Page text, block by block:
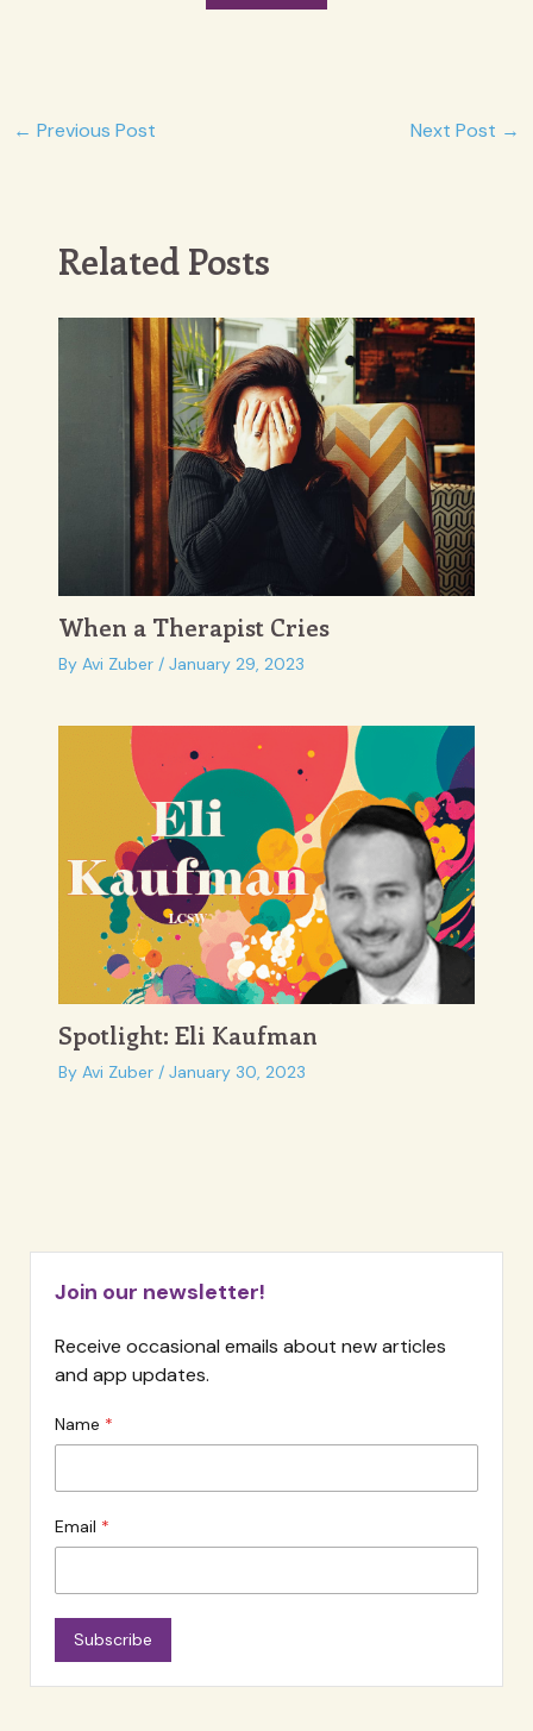
Post
← Previous Post Next Post →
Related Posts
When a Therapist Cries
By Avi Zuber / January 29, 2023
Spotlight: Eli Kaufman
By Avi Zuber / January 30, 2023
Join our newsletter!
Receive occasional emails about new articles
and app updates.
Name
Email
Subscribe